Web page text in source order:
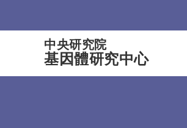
中央研究院
基因體研究中心